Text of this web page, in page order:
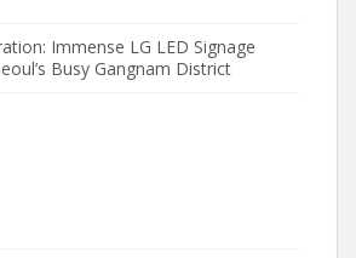
Immense LG LED Signage
Busy Gangnam District